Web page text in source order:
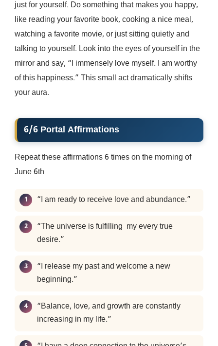
just for yourself. Do something that makes you happy,
like reading your favorite book, cooking a nice meal,
watching a favorite movie, or just sitting quietly and
talking to yourself. Look into the eyes of yourself in the
mirror and say, “I immensely love myself. I am worthy
of this happiness.” This small act dramatically shifts
your aura.
6/6 Portal Affirmations
Repeat these affirmations 6 times on the morning of
June 6th
“I am ready to receive love and abundance.”
“The universe is fulfilling my every true
desire.”
“I release my past and welcome a new
beginning.”
“Balance, love, and growth are constantly
increasing in my life.”